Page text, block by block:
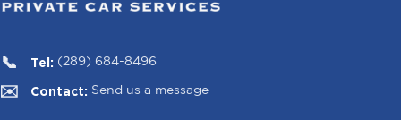
Tel: (289) 684-8496
Contact: Send us a message